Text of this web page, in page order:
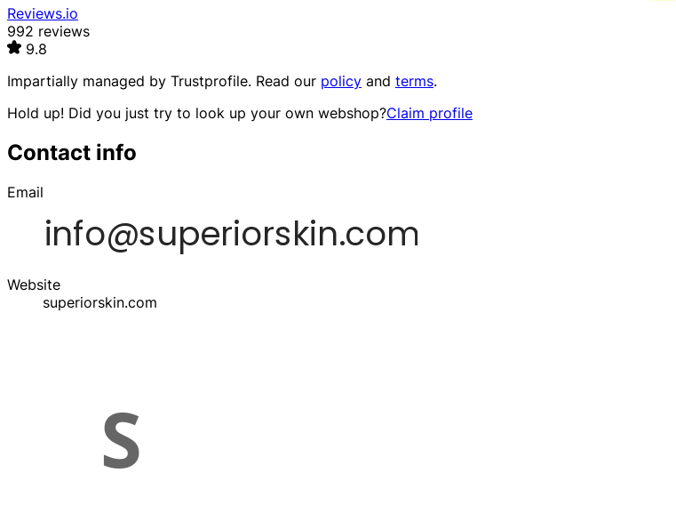
Reviews.io
992 reviews
9.8
Impartially managed by Trustprofile. Read our policy and terms.
Hold up! Did you just try to look up your own webshop?Claim profile
Contact info
Email
Website
superiorskin.com